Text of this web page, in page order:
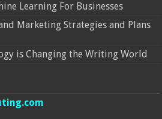
Learning For Businesses
Marketing Strategies and Plans
is Changing the Writing World